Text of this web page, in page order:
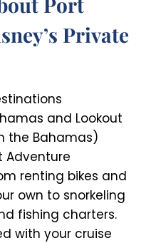
Private
and Lookout
the Bahamas)
Adventure
renting bikes and
own to snorkeling
fishing charters.
with your cruise